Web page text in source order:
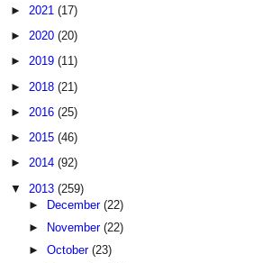
► 2021 (17)
► 2020 (20)
► 2019 (11)
► 2018 (21)
► 2016 (25)
► 2015 (46)
► 2014 (92)
▼ 2013 (259)
►
December (22)
►
November (22)
► October (23)